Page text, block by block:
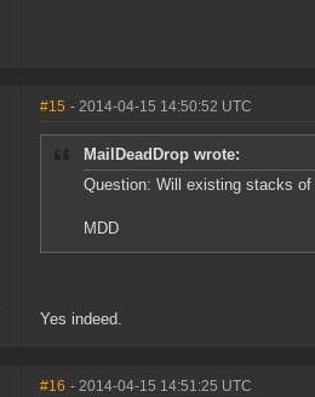
#15 - 2014-04-15 14:50:52 UTC
MailDeadDrop wrote:
Question: Will existing stacks
MDD
Yes indeed.
#16 - 2014-04-15 14:51:25 UTC